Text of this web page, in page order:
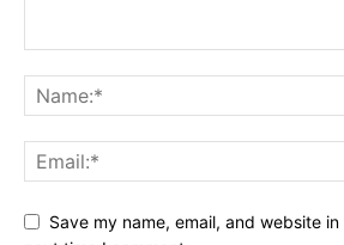
Save my name, email, and website